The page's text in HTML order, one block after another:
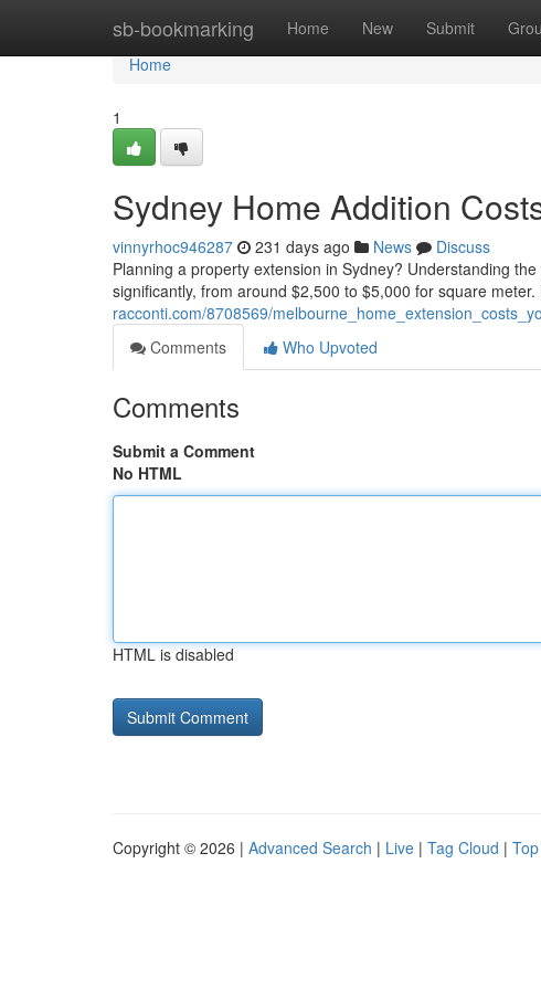
sb-bookmarking Home New Submit
Home
Home
1
Sydney Home Addition
vinnyrhoc946287 231 days ago News
Discuss
Planning a property extension in Sydney? Understanding
significantly, from around $2,500 to $5,000 for square
racconti.com/8708569/
Comments
Who Upvoted
Comments
Submit a Comment
No HTML
HTML is disabled
Copyright © 2026 | Advanced Search | Live | Tag Cloud |